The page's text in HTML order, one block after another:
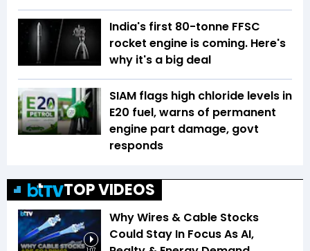
India's first 80-tonne FFSC
rocket engine is coming. Here's
why it's a big deal
SIAM flags high chloride levels in
E20 fuel, warns of permanent
engine part damage, govt
responds
TOP VIDEOS
Why Wires & Cable Stocks
Could Stay In Focus As AI,